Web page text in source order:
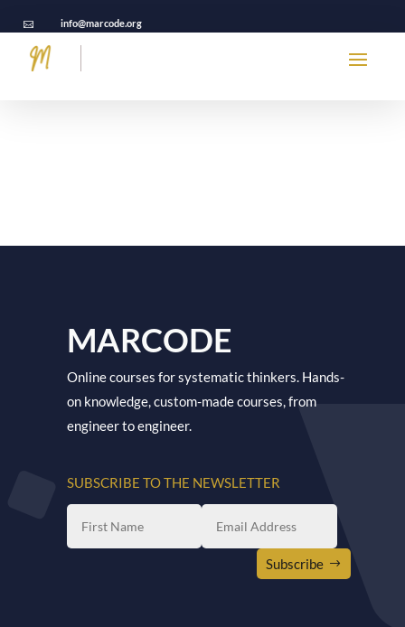
 info@marcode.org
MARCODE
Online courses for systematic thinkers. Hands-
on knowledge, custom-made courses, from
engineer to engineer.
SUBSCRIBE TO THE NEWSLETTER
Subscribe